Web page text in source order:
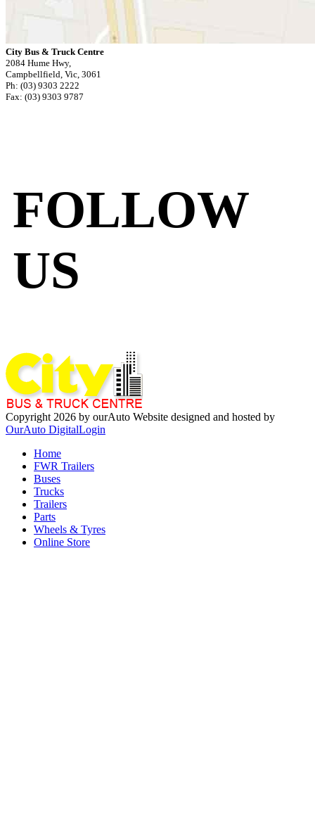
City Bus & Truck Centre
2084 Hume Hwy,
Campbellfield, Vic, 3061
Ph: (03) 9303 2222
Fax: (03) 9303 9787
FOLLOW
US
Copyright 2026 by ourAuto Website designed and hosted by
OurAuto DigitalLogin
Home
FWR Trailers
Buses
Trucks
Trailers
Parts
Wheels & Tyres
Online Store